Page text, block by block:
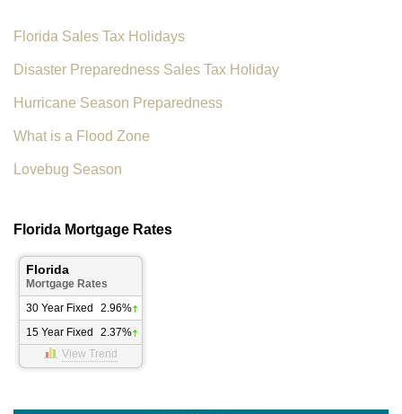
Florida Sales Tax Holidays
Disaster Preparedness Sales Tax Holiday
Hurricane Season Preparedness
What is a Flood Zone
Lovebug Season
Florida Mortgage Rates
Florida
Mortgage Rates
30 Year Fixed
2.96%
15 Year Fixed
2.37%
View Trend